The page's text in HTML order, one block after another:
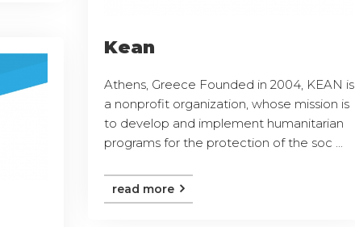
Kean
Athens, Greece Founded in 2004, KEAN is
a nonprofit organization, whose mission is
to develop and implement humanitarian
programs for the protection of the soc ...
read more